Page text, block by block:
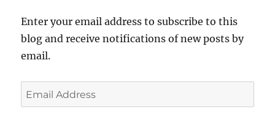
Enter your email address to subscribe to this
blog and receive notifications of new posts by
email.
Email
Address